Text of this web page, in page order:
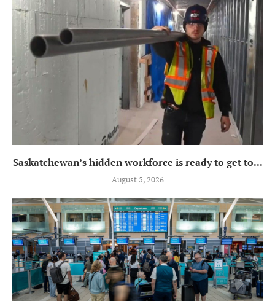
Saskatchewan’s hidden workforce is ready to get to...
August 5, 2026